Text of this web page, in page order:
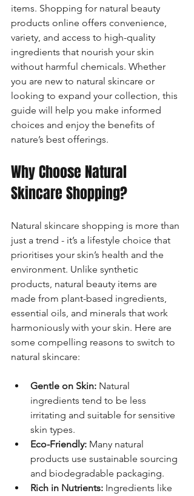
items. Shopping for natural beauty
products online offers convenience,
variety, and access to high-quality
ingredients that nourish your skin
without harmful chemicals. Whether
you are new to natural skincare or
looking to expand your collection, this
guide will help you make informed
choices and enjoy the benefits of
nature’s best offerings.
Why Choose Natural
Skincare Shopping?
Natural skincare shopping is more than
just a trend - it’s a lifestyle choice that
prioritises your skin’s health and the
environment. Unlike synthetic
products, natural beauty items are
made from plant-based ingredients,
essential oils, and minerals that work
harmoniously with your skin. Here are
some compelling reasons to switch to
natural skincare:
Gentle on Skin: Natural
ingredients tend to be less
irritating and suitable for sensitive
skin types.
Eco-Friendly: Many natural
products use sustainable sourcing
and biodegradable packaging.
Rich in Nutrients: Ingredients like